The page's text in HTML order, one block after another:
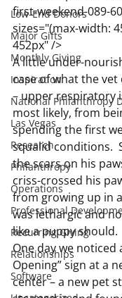
Low-End Donors
Major Gifts
Monthly Giving
Inspiration
National Philanthropy
Las Vegas
Research
Philanthropy
Operations
Professional
Recurring Giving
Relationships
Software
first-weekend-089-
sizes="(max-width:
452px" />
A little under-
case of what the vet
– upper respiratory
most likely, from
spending the first
squalid conditions.
the scars on his
criss-crossed his
from growing up in
was lethargic and
like a puppy should.
One day we noticed
Opening” sign at a
center – a new pet